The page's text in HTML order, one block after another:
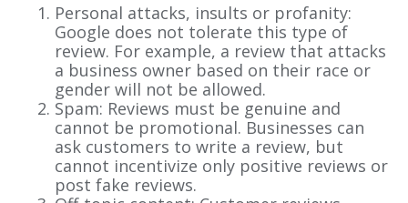
Personal attacks, insults or profanity:
Google does not tolerate this type of
review. For example, a review that attacks
a business owner based on their race or
gender will not be allowed.
Spam: Reviews must be genuine and
cannot be promotional. Businesses can
ask customers to write a review, but
cannot incentivize only positive reviews or
post fake reviews.